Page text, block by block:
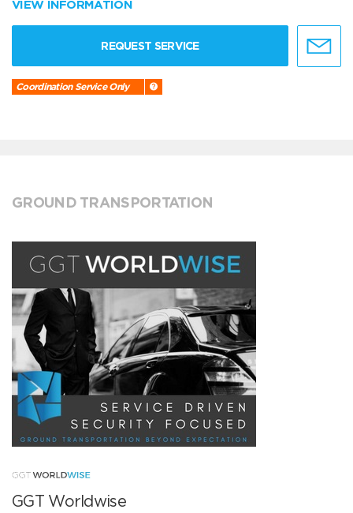
VIEW INFORMATION
REQUEST SERVICE
Coordination Service Only
GROUND TRANSPORTATION
GGT Worldwise